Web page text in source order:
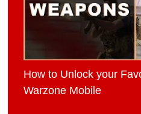
How to Unlock your
Warzone Mobile